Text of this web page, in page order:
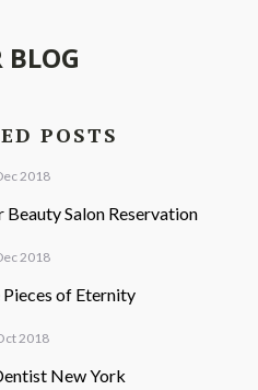
BLOG
POSTS
2018
Beauty Salon Reservation
2018
of Eternity
2018
New York